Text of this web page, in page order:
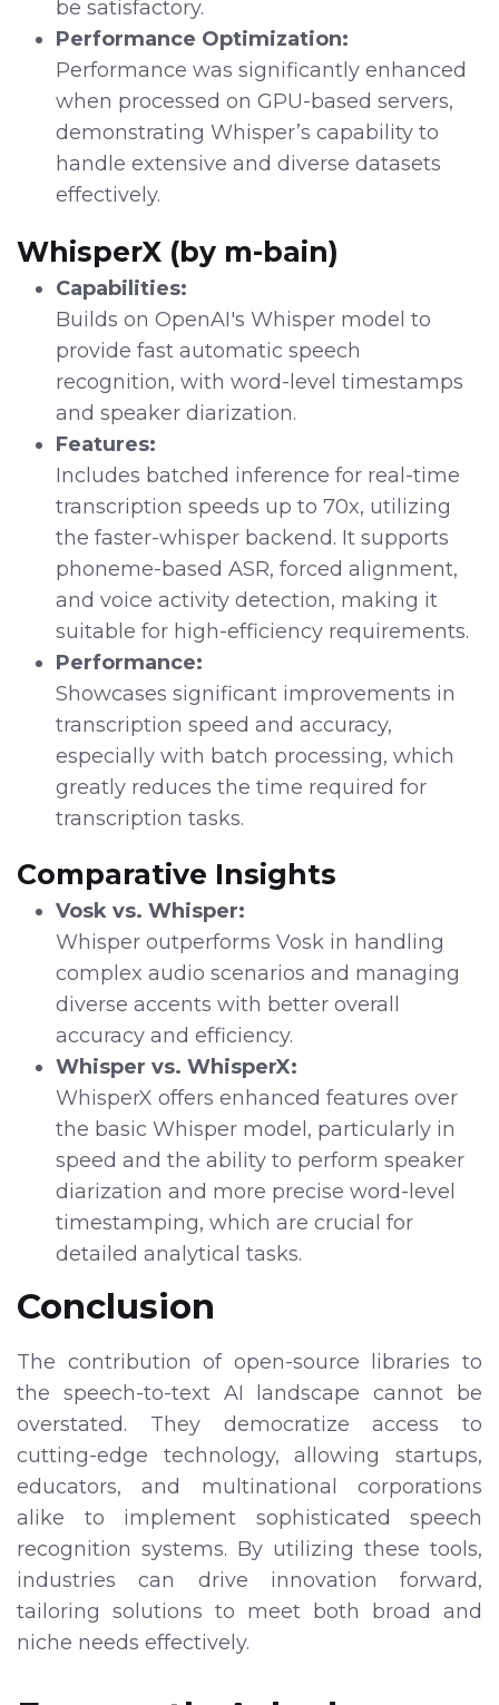
be satisfactory.
Performance Optimization:
Performance was significantly enhanced
when processed on GPU-based servers,
demonstrating Whisper’s capability to
handle extensive and diverse datasets
effectively.
WhisperX (by m-bain)
Capabilities:
Builds on OpenAI's Whisper model to
provide fast automatic speech
recognition, with word-level timestamps
and speaker diarization.
Features:
Includes batched inference for real-time
transcription speeds up to 70x, utilizing
the faster-whisper backend. It supports
phoneme-based ASR, forced alignment,
and voice activity detection, making it
suitable for high-efficiency requirements.
Performance:
Showcases significant improvements in
transcription speed and accuracy,
especially with batch processing, which
greatly reduces the time required for
transcription tasks.
Comparative Insights
Vosk vs. Whisper:
Whisper outperforms Vosk in handling
complex audio scenarios and managing
diverse accents with better overall
accuracy and efficiency.
Whisper vs. WhisperX:
WhisperX offers enhanced features over
the basic Whisper model, particularly in
speed and the ability to perform speaker
diarization and more precise word-level
timestamping, which are crucial for
detailed analytical tasks.
Conclusion
The contribution of open-source libraries to
the speech-to-text AI landscape cannot be
overstated. They democratize access to
cutting-edge technology, allowing startups,
educators, and multinational corporations
alike to implement sophisticated speech
recognition systems. By utilizing these tools,
industries can drive innovation forward,
tailoring solutions to meet both broad and
niche needs effectively.